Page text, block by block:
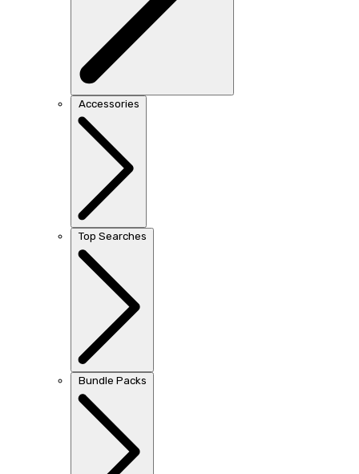
Accessories
Top Searches
Bundle Packs